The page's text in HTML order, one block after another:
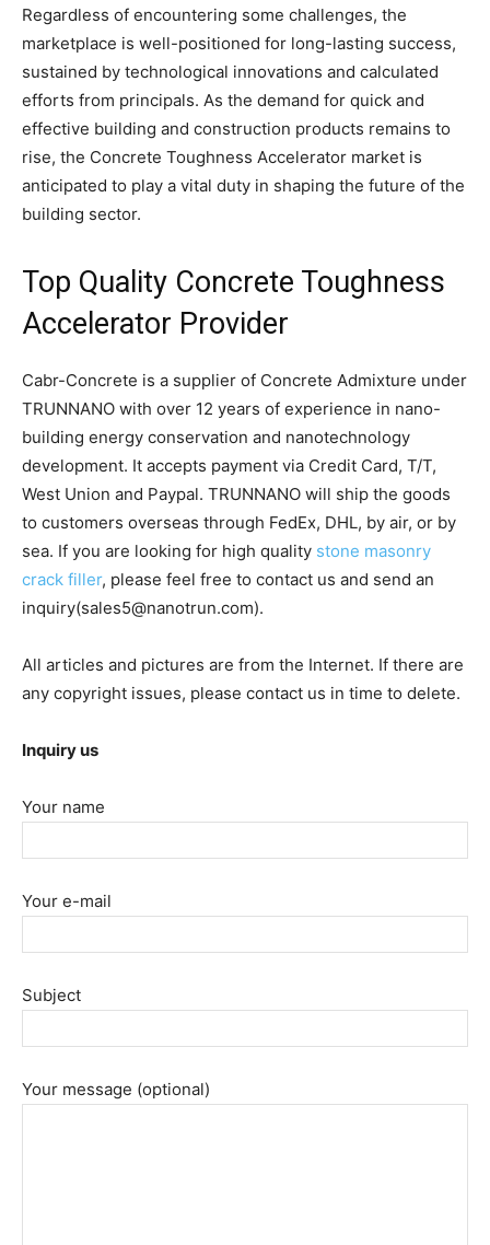
Regardless of encountering some challenges, the
marketplace is well-positioned for long-lasting success,
sustained by technological innovations and calculated
efforts from principals. As the demand for quick and
effective building and construction products remains to
rise, the Concrete Toughness Accelerator market is
anticipated to play a vital duty in shaping the future of the
building sector.
Top Quality Concrete Toughness
Accelerator Provider
Cabr-Concrete is a supplier of Concrete Admixture under
TRUNNANO with over 12 years of experience in nano-
building energy conservation and nanotechnology
development. It accepts payment via Credit Card, T/T,
West Union and Paypal. TRUNNANO will ship the goods
to customers overseas through FedEx, DHL, by air, or by
sea. If you are looking for high quality stone masonry
crack filler, please feel free to contact us and send an
inquiry(sales5@nanotrun.com).
All articles and pictures are from the Internet. If there are
any copyright issues, please contact us in time to delete.
Inquiry us
Your name
Your e-mail
Subject
Your message (optional)